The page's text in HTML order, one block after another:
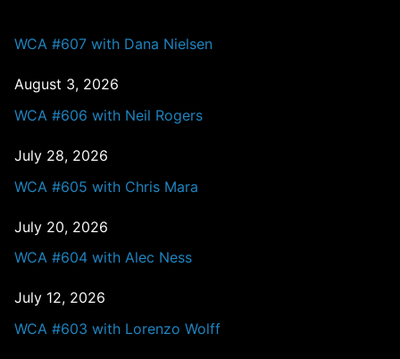
WCA #607 with Dana Nielsen
August 3, 2026
WCA #606 with Neil Rogers
July 28, 2026
WCA #605 with Chris Mara
July 20, 2026
WCA #604 with Alec Ness
July 12, 2026
WCA #603 with Lorenzo Wolff